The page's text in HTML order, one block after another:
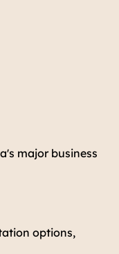
major business
options,